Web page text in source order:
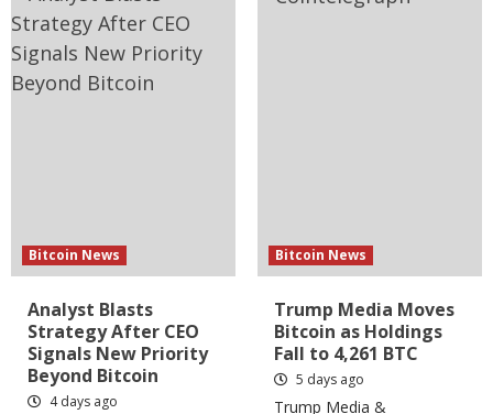
Bitcoin News
Analyst Blasts
Strategy After CEO
Signals New Priority
Beyond Bitcoin
4 days ago
Bitcoin News
Trump Media Moves
Bitcoin as Holdings
Fall to 4,261 BTC
5 days ago
Trump Media &